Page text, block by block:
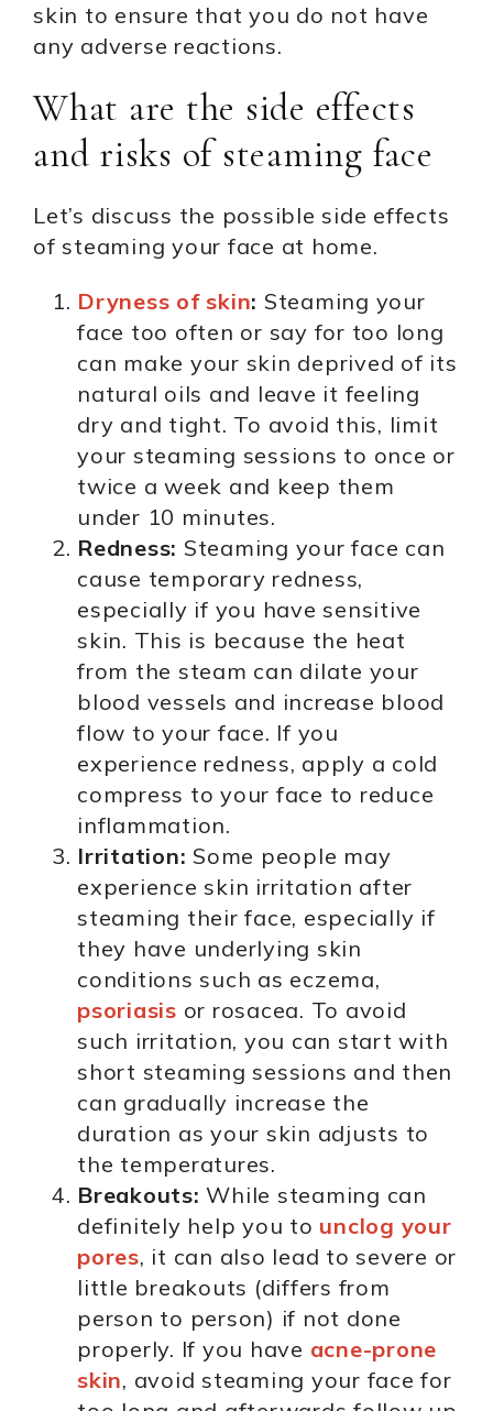
skin to ensure that you do not have
any adverse reactions.
What are the side effects
and risks of steaming face
Let’s discuss the possible side effects
of steaming your face at home.
Dryness of skin: Steaming your
face too often or say for too long
can make your skin deprived of its
natural oils and leave it feeling
dry and tight. To avoid this, limit
your steaming sessions to once or
twice a week and keep them
under 10 minutes.
Redness: Steaming your face can
cause temporary redness,
especially if you have sensitive
skin. This is because the heat
from the steam can dilate your
blood vessels and increase blood
flow to your face. If you
experience redness, apply a cold
compress to your face to reduce
inflammation.
Irritation: Some people may
experience skin irritation after
steaming their face, especially if
they have underlying skin
conditions such as eczema,
psoriasis or rosacea. To avoid
such irritation, you can start with
short steaming sessions and then
can gradually increase the
duration as your skin adjusts to
the temperatures.
Breakouts: While steaming can
definitely help you to unclog your
pores, it can also lead to severe or
little breakouts (differs from
person to person) if not done
properly. If you have acne-prone
skin, avoid steaming your face for